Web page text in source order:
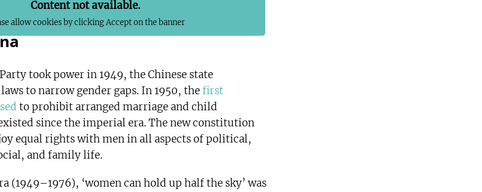
Content not available.
allow cookies by clicking Accept on the banner
took power in 1949, the Chinese state
to narrow gender gaps. In 1950, thefirst
to prohibit arranged marriage and child
since the imperial era. The new constitution
equal rights with men in all aspects of political,
and family life.
(1949–1976), ‘women can hold up half the sky’ was